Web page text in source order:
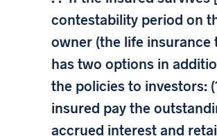
contestability period on
owner (the life insurance
has two options in
the policies to investors:
insured pay the
accrued interest and